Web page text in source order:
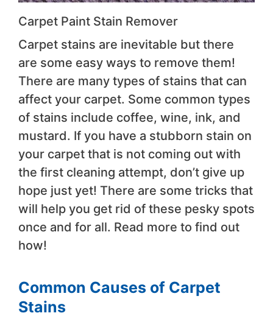
Carpet Paint Stain Remover
Carpet stains are inevitable but there
are some easy ways to remove them!
There are many types of stains that can
affect your carpet. Some common types
of stains include coffee, wine, ink, and
mustard. If you have a stubborn stain on
your carpet that is not coming out with
the first cleaning attempt, don’t give up
hope just yet! There are some tricks that
will help you get rid of these pesky spots
once and for all. Read more to find out
how!
Common Causes of Carpet
Stains